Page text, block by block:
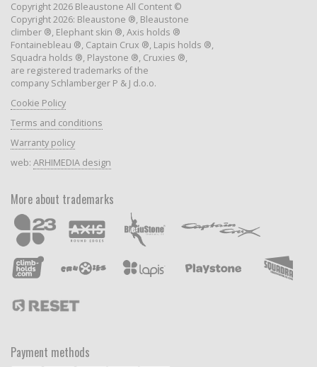
Copyright 2026 Bleaustone All Content ©
Copyright 2026: Bleaustone ®, Bleaustone
climber ®, Elephant skin ®, Axis holds ®
Fontainebleau ®, Captain Crux ®, Lapis holds ®,
Squadra holds ®, Playstone ®, Cruxies ®,
are registered trademarks of the
company Schlamberger P & J d.o.o.
Cookie Policy
Terms and conditions
Warranty policy
web: ARHIMEDIA design
More about trademarks
Payment methods